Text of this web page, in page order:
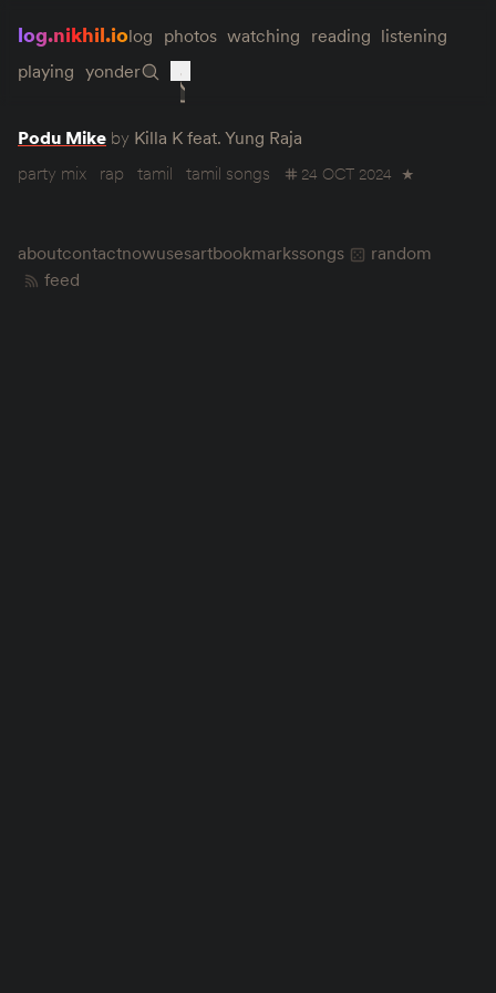
log.nikhil.iolog photos watching reading listening
playing yonder
Podu Mike by Killa K feat. Yung Raja
party mix
rap tamil tamil songs 24 OCT 2024 ★
aboutcontactnowusesartbookmarkssongs
random
feed